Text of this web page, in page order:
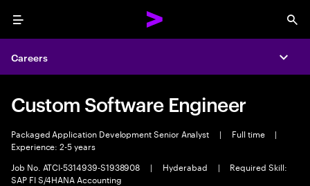
Menu
Careers
Custom Software Engineer
Packaged Application Development Senior Analyst | Full time
|
Experience: 2-5 years
Job No. ATCI-5314939-S1938908
| Hyderabad |
Required Skill:
SAP FI S/4HANA Accounting